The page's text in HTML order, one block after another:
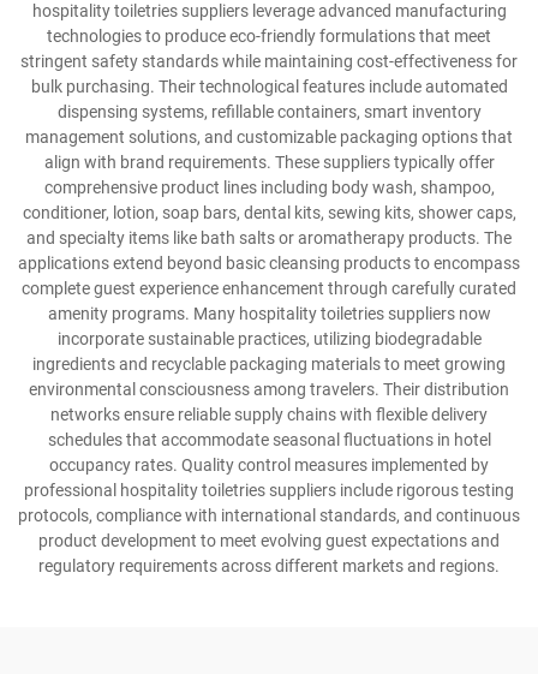
hospitality toiletries suppliers leverage advanced manufacturing
technologies to produce eco-friendly formulations that meet
stringent safety standards while maintaining cost-effectiveness for
bulk purchasing. Their technological features include automated
dispensing systems, refillable containers, smart inventory
management solutions, and customizable packaging options that
align with brand requirements. These suppliers typically offer
comprehensive product lines including body wash, shampoo,
conditioner, lotion, soap bars, dental kits, sewing kits, shower caps,
and specialty items like bath salts or aromatherapy products. The
applications extend beyond basic cleansing products to encompass
complete guest experience enhancement through carefully curated
amenity programs. Many hospitality toiletries suppliers now
incorporate sustainable practices, utilizing biodegradable
ingredients and recyclable packaging materials to meet growing
environmental consciousness among travelers. Their distribution
networks ensure reliable supply chains with flexible delivery
schedules that accommodate seasonal fluctuations in hotel
occupancy rates. Quality control measures implemented by
professional hospitality toiletries suppliers include rigorous testing
protocols, compliance with international standards, and continuous
product development to meet evolving guest expectations and
regulatory requirements across different markets and regions.